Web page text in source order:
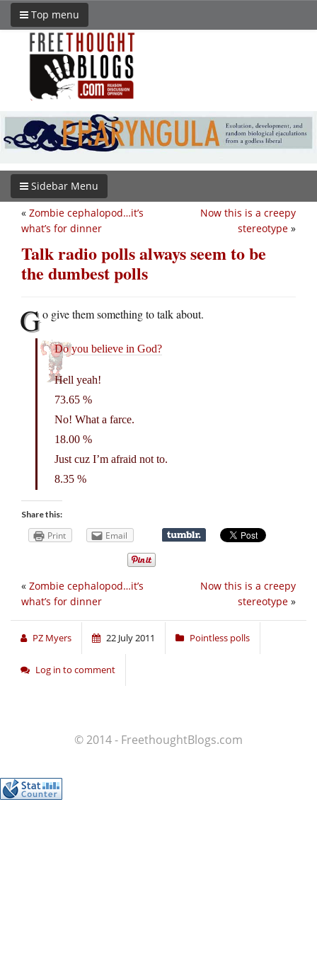
Top menu
Sidebar Menu
Now this is a creepy
stereotype »
« Zombie cephalopod…it’s
what’s for dinner
Talk radio polls always seem to be
the dumbest polls
Go give them something to talk about.
Do you believe in God?
Hell yeah!
73.65 %
No! What a farce.
18.00 %
Just cuz I’m afraid not to.
8.35 %
Share this:
Print Email
Now this is a creepy
stereotype »
« Zombie cephalopod…it’s
what’s for dinner
PZ Myers 22 July 2011 Pointless polls
Log in to comment
© 2014 - FreethoughtBlogs.com